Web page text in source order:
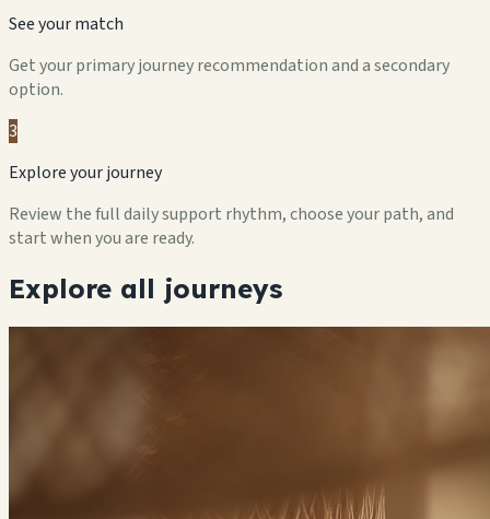
See your match
Get your primary journey recommendation and a secondary
option.
3
Explore your journey
Review the full daily support rhythm, choose your path, and
start when you are ready.
Explore all journeys